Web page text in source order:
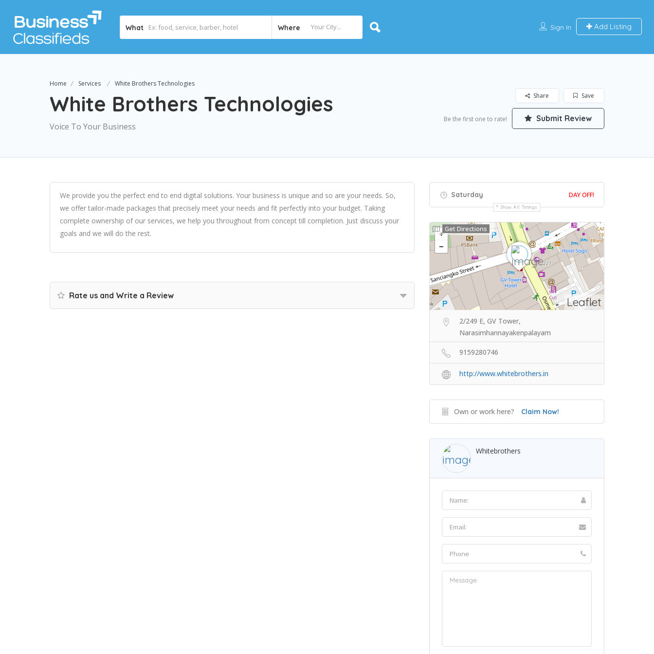
What Where Sign In Add Listing
Home Services White Brothers Technologies
White Brothers Technologies
Voice To Your Business
Save
Share
Be the first one to rate! Submit Review
We provide you the perfect end to end digital solutions. Your business is unique and so are your needs. So,
we offer tailor-made packages that precisely meet your needs and fit perfectly into your budget. Taking
complete ownership of our services, we help you throughout from concept till completion. Just discuss your
goals and we will do the rest.
Rate us and Write a Review
Saturday DAY OFF!
Show All Timings
Leaflet
Get Directions
2/249 E, GV Tower,
Narasimhannayakenpalayam
9159280746
http://www.whitebrothers.in
Own or work here? Claim Now!
Whitebrothers